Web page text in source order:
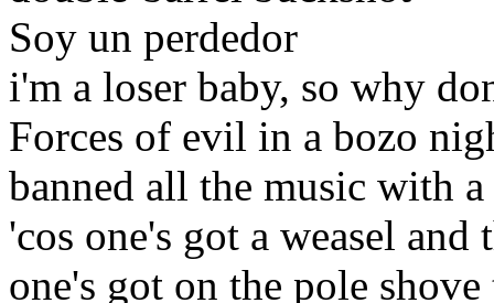
Soy un perdedor
i'm a loser baby, so why
Forces of evil in a bozo
banned all the music with
'cos one's got a weasel
one's got on the pole